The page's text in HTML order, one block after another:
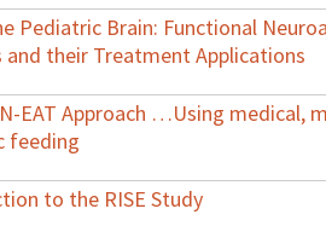
Pediatric Brain: Functional
and their Treatment Applications
EAT Approach …Using medical,
feeding
to the RISE Study